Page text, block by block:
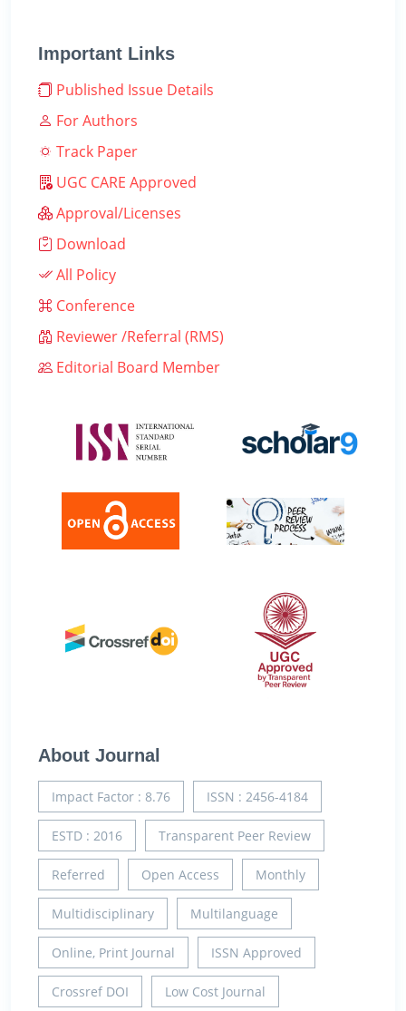
Important Links
Published Issue Details
For Authors
Track Paper
UGC CARE Approved
Approval/Licenses
Download
All Policy
Conference
Reviewer /Referral (RMS)
Editorial Board Member
About Journal
Impact Factor : 8.76 ISSN : 2456-4184
ESTD : 2016 Transparent Peer Review
Referred Open Access Monthly
Multidisciplinary Multilanguage
Online, Print Journal ISSN Approved
Crossref DOI Low Cost Journal